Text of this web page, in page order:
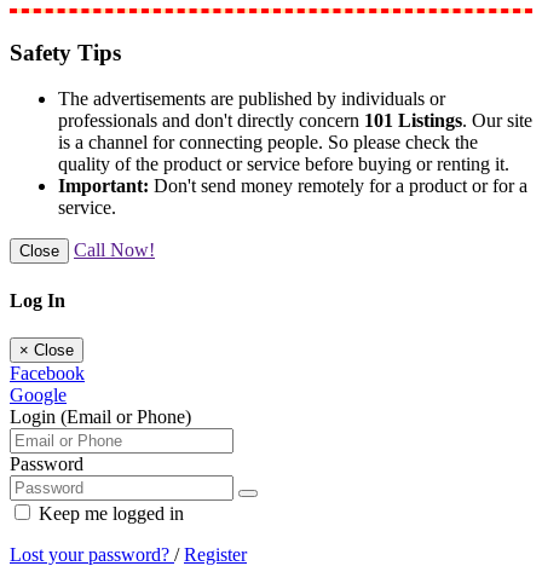
Safety Tips
The advertisements are published by individuals or
professionals and don't directly concern 101 Listings. Our site
is a channel for connecting people. So please check the
quality of the product or service before buying or renting it.
Important: Don't send money remotely for a product or for a
service.
Close Call Now!
Log In
× Close
Facebook
Google
Login (Email or Phone)
Password
Keep me logged in
Lost your password? /Register